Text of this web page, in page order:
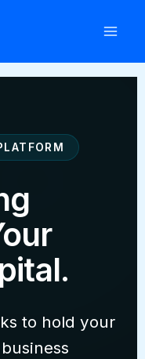
to hold your